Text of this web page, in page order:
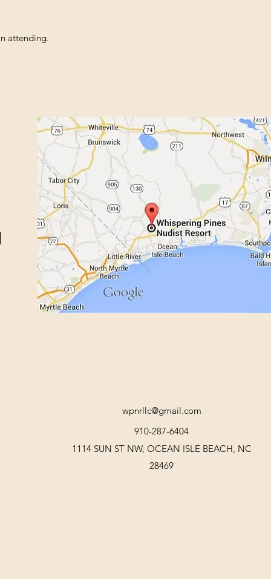
attending.
wpnrllc@gmail.com
910-287-6404
1114 SUN ST NW, OCEAN ISLE BEACH, NC
28469